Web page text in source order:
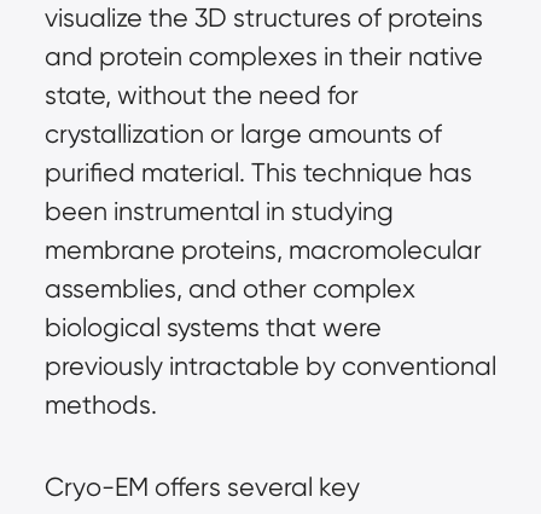
visualize the 3D structures of proteins
and protein complexes in their native
state, without the need for
crystallization or large amounts of
purified material. This technique has
been instrumental in studying
membrane proteins, macromolecular
assemblies, and other complex
biological systems that were
previously intractable by conventional
methods.
Cryo-EM offers several key